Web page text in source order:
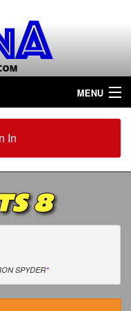
MENU
In
8
SPYDER*